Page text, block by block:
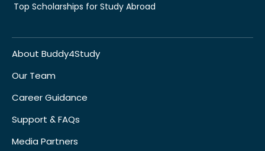
Top Scholarships for Study Abroad
About Buddy4Study
Our Team
Career Guidance
Support & FAQs
Media Partners